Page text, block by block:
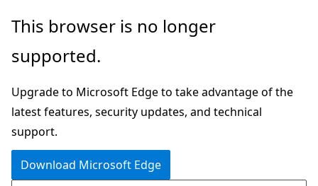
Skip
main
This browser is no longer
supported.
Upgrade to Microsoft Edge to take advantage of the
latest features, security updates, and technical
support.
Download Microsoft Edge